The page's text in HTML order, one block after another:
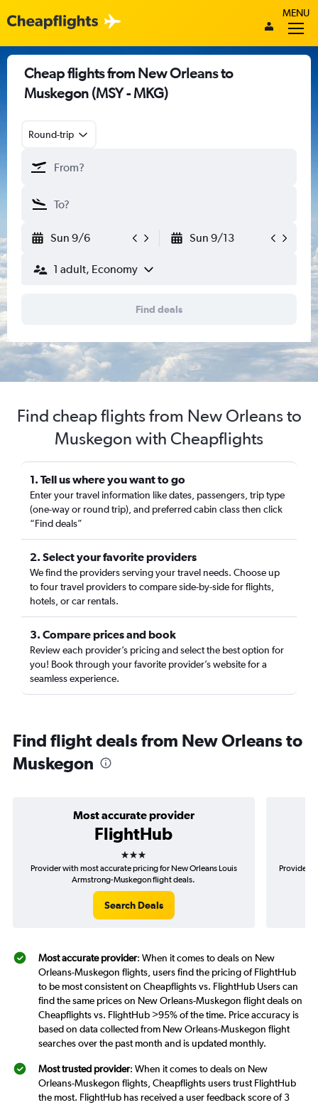
MENU
Cheap flights from New Orleans to
Muskegon (MSY - MKG)
Round-trip
Sun 9/6 Sun 9/13
1 adult, Economy
Find deals
Find cheap flights from New Orleans to
Muskegon with Cheapflights
1. Tell us where you want to go
Enter your travel information like dates, passengers, trip type
(one-way or round trip), and preferred cabin class then click
“Find deals”
2. Select your favorite providers
We find the providers serving your travel needs. Choose up
to four travel providers to compare side-by-side for flights,
hotels, or car rentals.
3. Compare prices and book
Review each provider’s pricing and select the best option for
you! Book through your favorite provider’s website for a
seamless experience.
Find flight deals from New Orleans to
Muskegon
Most accurate provider
FlightHub
3 stars
Provider with most accurate pricing for New Orleans Louis
Armstrong-Muskegon flight deals.
Search Deals
Provider
Most accurate provider: When it comes to deals on New
Orleans-Muskegon flights, users find the pricing of FlightHub
to be most consistent on Cheapflights vs. FlightHub Users can
find the same prices on New Orleans-Muskegon flight deals on
Cheapflights vs. FlightHub >95% of the time. Price accuracy is
based on data collected from New Orleans-Muskegon flight
searches over the past month and is updated monthly.
Most trusted provider: When it comes to deals on New
Orleans-Muskegon flights, Cheapflights users trust FlightHub
the most. FlightHub has received a user feedback score of 3